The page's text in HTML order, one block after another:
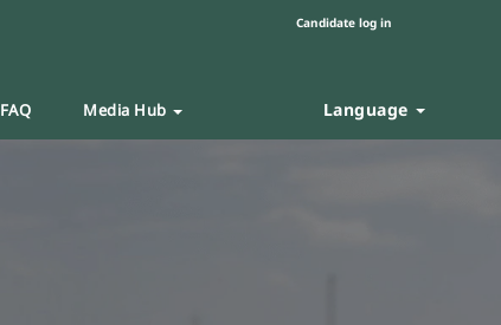
Candidate log in
FAQ Media Hub Language